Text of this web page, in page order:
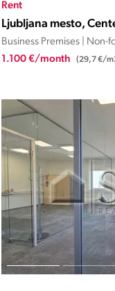
Rent
Ljubljana mesto,
Business Premises |
1.100 €/month (29,7 €/